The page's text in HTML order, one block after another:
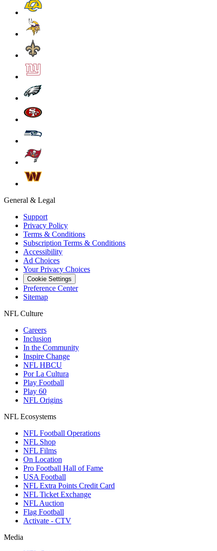
General & Legal
Support
Privacy Policy
Terms & Conditions
Subscription Terms & Conditions
Accessibility
Ad Choices
Your Privacy Choices
Cookie Settings
Preference Center
Sitemap
NFL Culture
Careers
Inclusion
In the Community
Inspire Change
NFL HBCU
Por La Cultura
Play Football
Play 60
NFL Origins
NFL Ecosystems
NFL Football Operations
NFL Shop
NFL Films
On Location
Pro Football Hall of Fame
USA Football
NFL Extra Points Credit Card
NFL Ticket Exchange
NFL Auction
Flag Football
Activate - CTV
Media